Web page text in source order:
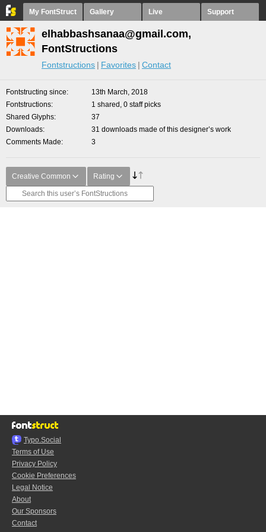
My FontStruct Gallery Live Support
elhabbashsanaa@gmail.com,
FontStructions
Fontstructions Favorites Contact
Fontstructing since
13th March, 2018
Fontstructions
1 shared, 0 staff picks
Shared Glyphs
37
Downloads
31 downloads made of this designer’s work
Comments Made
3
Creative Common Rating
Typo.Social
Terms of Use
Privacy Policy
Cookie Preferences
Legal Notice
About
Our Sponsors
Contact